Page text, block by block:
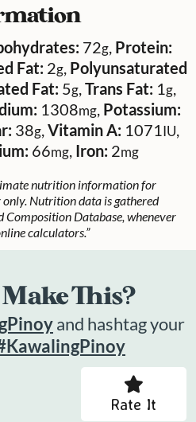
72g Protein:
Fat: 2g Polyunsaturated
Fat: 5g Trans Fat: 1 g
1308mg Potassium:
38g Vitamin A: 1071 IU
66mg Iron: 2mg
only. Nutrition data is gathered
Database, whenever
calculators.”
This?
and hashtag your
Rate It